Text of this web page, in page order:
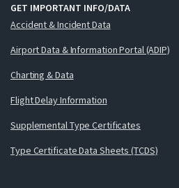
GET IMPORTANT INFO/DATA
Accident & Incident Data
Airport Data & Information Portal (ADIP)
Charting & Data
Flight Delay Information
Supplemental Type Certificates
Type Certificate Data Sheets (TCDS)